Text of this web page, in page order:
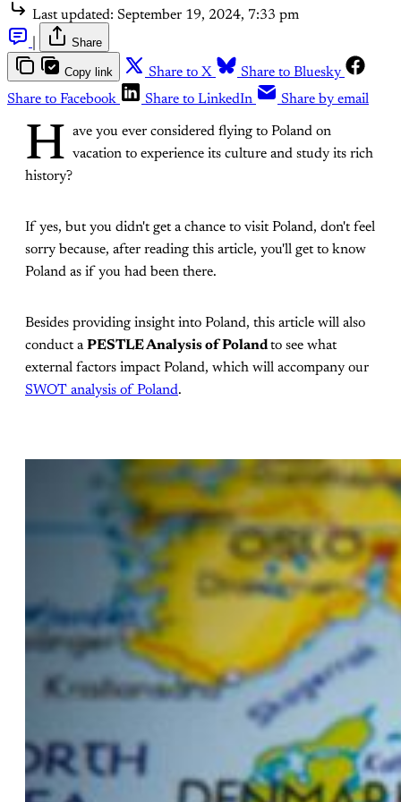
Last updated: September 19, 2024, 7:33 pm
Share
Copy link Share to X
Share to Bluesky
Share to Facebook
Share to LinkedIn Share by email
H ave you ever considered flying to Poland on
vacation to experience its culture and study its rich
history?
If yes, but you didn't get a chance to visit Poland, don't feel
sorry because, after reading this article, you'll get to know
Poland as if you had been there.
Besides providing insight into Poland, this article will also
conduct aPESTLE Analysis of Polandto see what
external factors impact Poland, which will accompany our
SWOT analysis of Poland.